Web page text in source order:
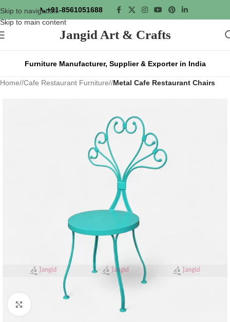
Skip to navigation
Skip to main content
📞+91-8561051688
Jangid Art & Crafts
Furniture Manufacturer, Supplier & Exporter in India
Home/ Cafe Restaurant Furniture/ Metal Cafe Restaurant Chairs